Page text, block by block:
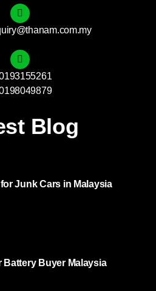
Blog
Junk Cars in Malaysia
Battery Buyer Malaysia